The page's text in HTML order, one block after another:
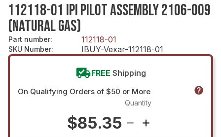
112118-01 IPI PILOT ASSEMBLY 2106-009
(NATURAL GAS)
Part number: 112118-01
SKU Number: IBUY-Vexar-112118-01
FREE Shipping
On Qualifying Orders of $50 or More
$85.35
Quantity